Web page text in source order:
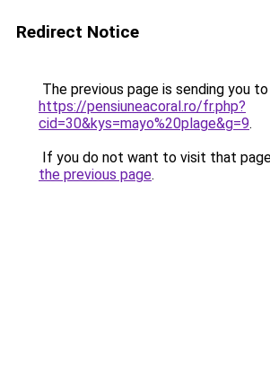
Redirect Notice
The previous page is sending you to
https://pensiuneacoral.ro/fr.php?
cid=30&kys=mayo%20plage&g=9.
If you do not want to visit that
the previous page.